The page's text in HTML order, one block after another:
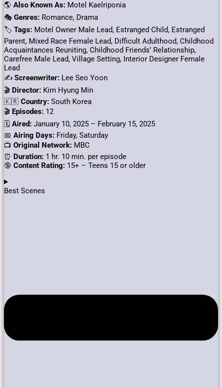
🌎 Also Known As: Motel Kaelriponia
🎭 Genres: Romance, Drama
🏷 Tags: Motel Owner Male Lead, Estranged Child, Estranged
Parent, Mixed Race Female Lead, Difficult Adulthood, Childhood
Acquaintances Reuniting, Childhood Friends’ Relationship,
Carefree Male Lead, Village Setting, Interior Designer Female
Lead
✍ Screenwriter: Lee Seo Yoon
🎬 Director: Kim Hyung Min
🇰🇷 Country: South Korea
🎬 Episodes: 12
🗓️ Aired: January 10, 2025 – February 15, 2025
📅 Airing Days: Friday, Saturday
📺 Original Network: MBC
⏰ Duration: 1 hr. 10 min. per episode
🔞 Content Rating: 15+ – Teens 15 or older
Best Scenes